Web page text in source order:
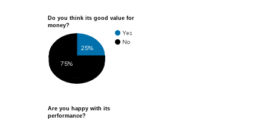
Do you think its good value for
money?
Yes
No
25%
75%
Are you happy with its
performance?